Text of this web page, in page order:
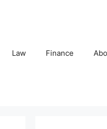
Law Finance